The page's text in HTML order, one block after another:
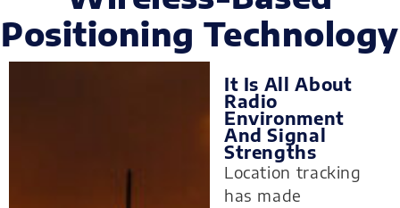
Positioning Technology
It Is All About
Radio
Environment
And Signal
Strengths
Location tracking
has made